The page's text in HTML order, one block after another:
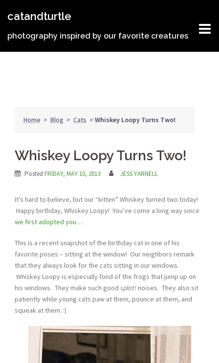
catandturtle
photography inspired by our favorite creatures
Home > Blog > Cats > Whiskey Loopy Turns Two!
Whiskey Loopy Turns Two!
Posted FRIDAY, MAY 10, 2013 JESS YARNELL
It’s hard to believe, but our “kitten” Whiskey turned two today!
Happy birthday, Whiskey Loopy! You’ve come a long way since
we first adopted you…
This is a recent snapshot of the birthday cat in one of his
favorite poses – sitting at the window! Our neighbors remark
that they always look for the cats sitting in our windows.
Whiskey Loopy is especially fond of the frogs that jump up on
his windows. They make such good splat!noises. They also sit
patiently while young cats paw at them, pounce at them, and
squeak at them. :)